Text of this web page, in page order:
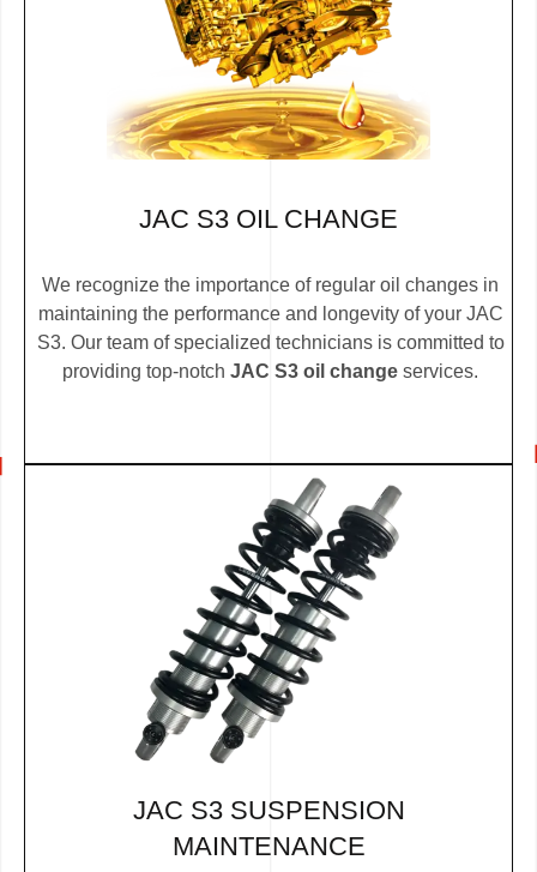
JAC S3 OIL CHANGE
We recognize the importance of regular oil changes in
maintaining the performance and longevity of your JAC
S3. Our team of specialized technicians is committed to
providing top-notch JAC S3 oil change services.
JAC S3 SUSPENSION
MAINTENANCE